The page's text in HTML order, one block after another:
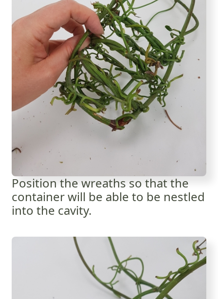
Position the wreaths so that the
container will be able to be nestled
into the cavity.